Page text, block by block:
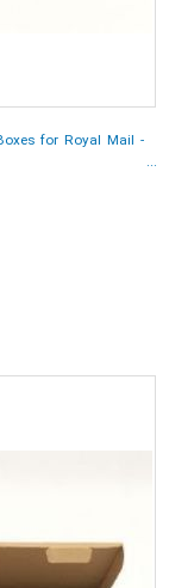
for Royal Mail -